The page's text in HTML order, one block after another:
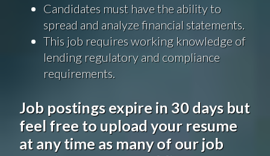
Candidates must have the ability to
spread and analyze financial statements.
This job requires working knowledge of
lending regulatory and compliance
requirements.
Job postings expire in 30 days but
feel free to upload your resume
at any time as many of our job